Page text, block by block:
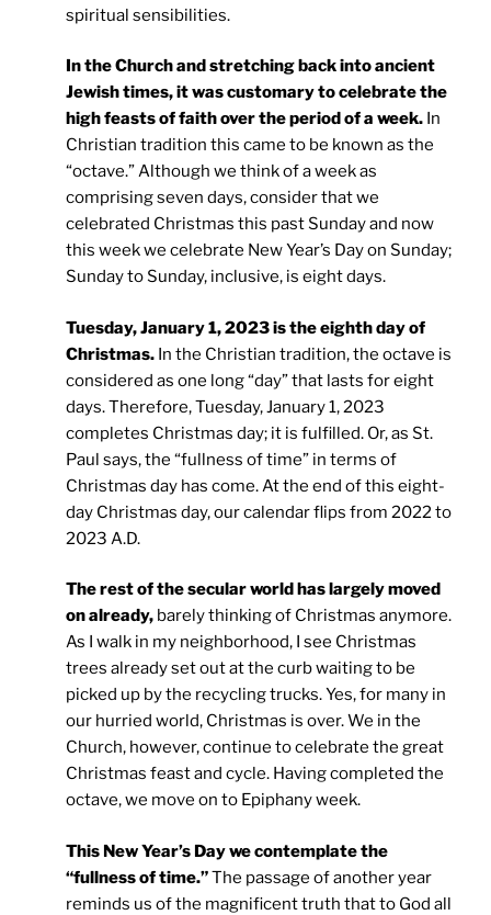
spiritual sensibilities.
In the Church and stretching back into ancient
Jewish times, it was customary to celebrate the
high feasts of faith over the period of a week. In
Christian tradition this came to be known as the
“octave.” Although we think of a week as
comprising seven days, consider that we
celebrated Christmas this past Sunday and now
this week we celebrate New Year’s Day on Sunday;
Sunday to Sunday, inclusive, is eight days.
Tuesday, January 1, 2023 is the eighth day of
Christmas. In the Christian tradition, the octave is
considered as one long “day” that lasts for eight
days. Therefore, Tuesday, January 1, 2023
completes Christmas day; it is fulfilled. Or, as St.
Paul says, the “fullness of time” in terms of
Christmas day has come. At the end of this eight-
day Christmas day, our calendar flips from 2022 to
2023 A.D.
The rest of the secular world has largely moved
on already, barely thinking of Christmas anymore.
As I walk in my neighborhood, I see Christmas
trees already set out at the curb waiting to be
picked up by the recycling trucks. Yes, for many in
our hurried world, Christmas is over. We in the
Church, however, continue to celebrate the great
Christmas feast and cycle. Having completed the
octave, we move on to Epiphany week.
This New Year’s Day we contemplate the
“fullness of time.”The passage of another year
reminds us of the magnificent truth that to God all